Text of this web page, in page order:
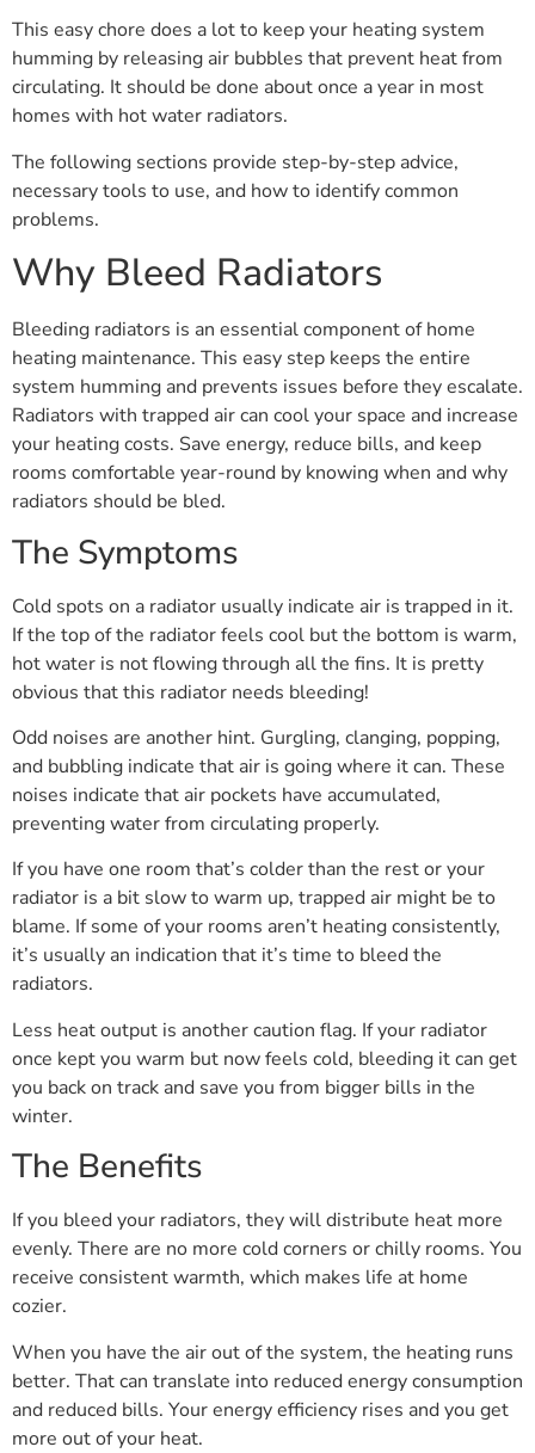
This easy chore does a lot to keep your heating system
humming by releasing air bubbles that prevent heat from
circulating. It should be done about once a year in most
homes with hot water radiators.
The following sections provide step-by-step advice,
necessary tools to use, and how to identify common
problems.
Why Bleed Radiators
Bleeding radiators is an essential component of home
heating maintenance. This easy step keeps the entire
system humming and prevents issues before they escalate.
Radiators with trapped air can cool your space and increase
your heating costs. Save energy, reduce bills, and keep
rooms comfortable year-round by knowing when and why
radiators should be bled.
The Symptoms
Cold spots on a radiator usually indicate air is trapped in it.
If the top of the radiator feels cool but the bottom is warm,
hot water is not flowing through all the fins. It is pretty
obvious that this radiator needs bleeding!
Odd noises are another hint. Gurgling, clanging, popping,
and bubbling indicate that air is going where it can. These
noises indicate that air pockets have accumulated,
preventing water from circulating properly.
If you have one room that’s colder than the rest or your
radiator is a bit slow to warm up, trapped air might be to
blame. If some of your rooms aren’t heating consistently,
it’s usually an indication that it’s time to bleed the
radiators.
Less heat output is another caution flag. If your radiator
once kept you warm but now feels cold, bleeding it can get
you back on track and save you from bigger bills in the
winter.
The Benefits
If you bleed your radiators, they will distribute heat more
evenly. There are no more cold corners or chilly rooms. You
receive consistent warmth, which makes life at home
cozier.
When you have the air out of the system, the heating runs
better. That can translate into reduced energy consumption
and reduced bills. Your energy efficiency rises and you get
more out of your heat.